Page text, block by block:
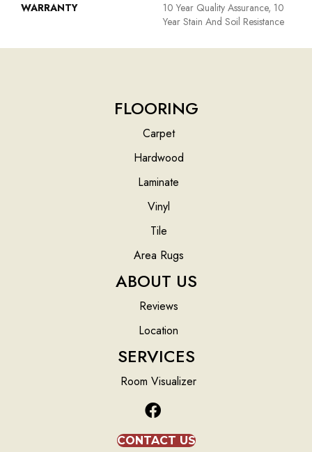
WARRANTY
10 Year Quality Assurance, 10
Year Stain And Soil Resistance
FLOORING
Carpet
Hardwood
Laminate
Vinyl
Tile
Area Rugs
ABOUT US
Reviews
Location
SERVICES
Room Visualizer
CONTACT US